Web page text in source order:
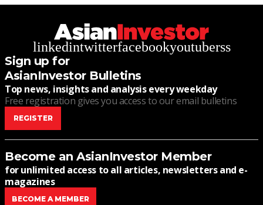
linkedintwitterfacebookyoutuberss
Sign up for
AsianInvestor Bulletins
Top news, insights and analysis every weekday
Free registration gives you access to our email bulletins
REGISTER
Become an AsianInvestor Member
for unlimited access to all articles, newsletters and e-
magazines
BECOME A MEMBER